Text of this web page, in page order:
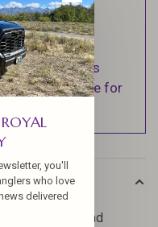
within 1-2
(Excludes
& Returns page for
profile and
you'll
who love
delivered